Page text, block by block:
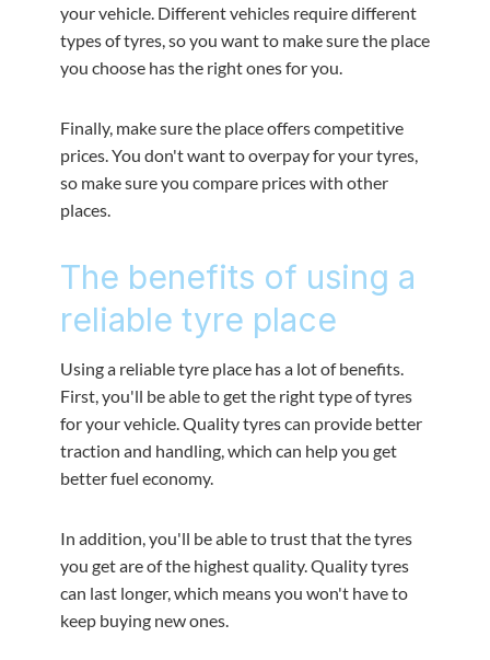
your vehicle. Different vehicles require different
types of tyres, so you want to make sure the place
you choose has the right ones for you.
Finally, make sure the place offers competitive
prices. You don't want to overpay for your tyres,
so make sure you compare prices with other
places.
The benefits of using a
reliable tyre place
Using a reliable tyre place has a lot of benefits.
First, you'll be able to get the right type of tyres
for your vehicle. Quality tyres can provide better
traction and handling, which can help you get
better fuel economy.
In addition, you'll be able to trust that the tyres
you get are of the highest quality. Quality tyres
can last longer, which means you won't have to
keep buying new ones.